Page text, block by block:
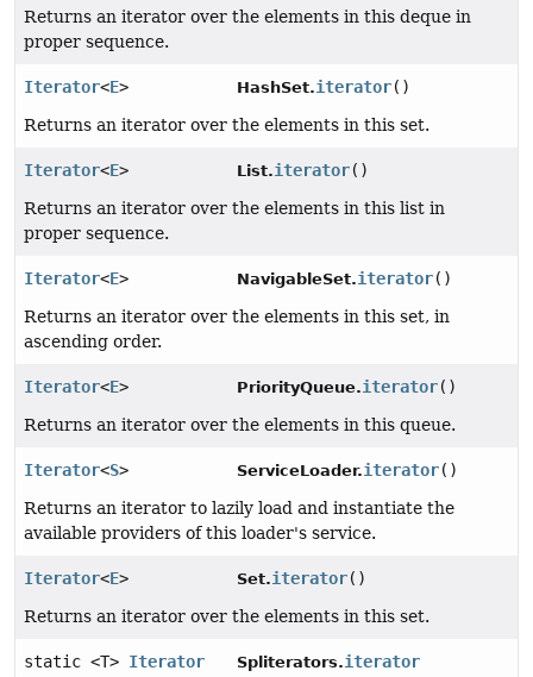
Returns an iterator over the elements in this deque in
proper sequence.
Iterator<E> HashSet.iterator()
Returns an iterator over the elements in this set.
Iterator<E> List.iterator()
Returns an iterator over the elements in this list in
proper sequence.
Iterator<E> NavigableSet.iterator()
Returns an iterator over the elements in this set, in
ascending order.
Iterator<E> PriorityQueue.iterator()
Returns an iterator over the elements in this queue.
Iterator<S> ServiceLoader.iterator()
Returns an iterator to lazily load and instantiate the
available providers of this loader's service.
Iterator<E> Set.iterator()
Returns an iterator over the elements in this set.
static <T> Iterator
Spliterators.iterator